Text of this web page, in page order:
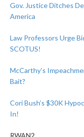
Gov. Justice Ditches
America
Law Professors Urge
SCOTUS!
McCarthy’s
Bait?
Cori Bush’s $30K
In!
RWAN2